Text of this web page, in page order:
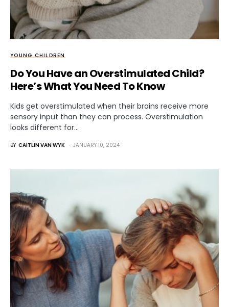
YOUNG CHILDREN
Do You Have an Overstimulated Child?
Here’s What You Need To Know
Kids get overstimulated when their brains receive more
sensory input than they can process. Overstimulation
looks different for…
BY CAITLIN VAN WYK JANUARY 10, 2024